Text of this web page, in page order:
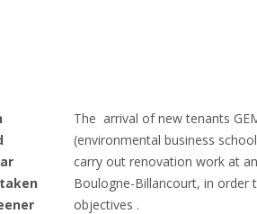
The arrival of new tenants
(environmental business
carry out renovation work at
Boulogne-Billancourt, in order
objectives .